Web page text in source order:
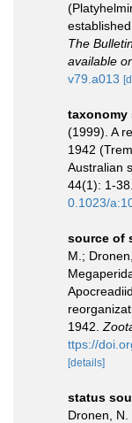
The
available
v79.a013
taxonomy
(1999). A
1942
Australian
44(1): 1-38.
0.1023/
source of
M.;
1942.
ttps://
[details]
status
Dronen,